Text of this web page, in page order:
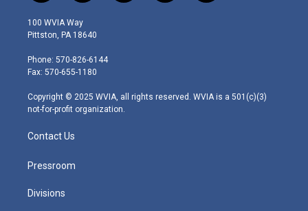
w
i
t
e
r
n
s
t
g
r
m
o
a
i
100 WVIA Way
Pittston, PA 18640
Phone: 570-826-6144
Fax: 570-655-1180
Copyright © 2025 WVIA, all rights reserved. WVIA is a 501(c)(3)
not-for-profit organization.
Contact Us
Pressroom
Divisions